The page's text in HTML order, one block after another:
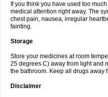
If you think you have used too
medical attention right away. The
chest pain, nausea, irregular
fainting.
Storage
Store your medicines at room
25 degrees C) away from light and
the bathroom. Keep all drugs away
Disclaimer